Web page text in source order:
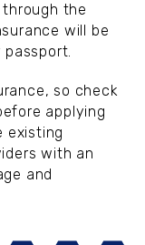
the
will be
so check
applying
existing
with an
and